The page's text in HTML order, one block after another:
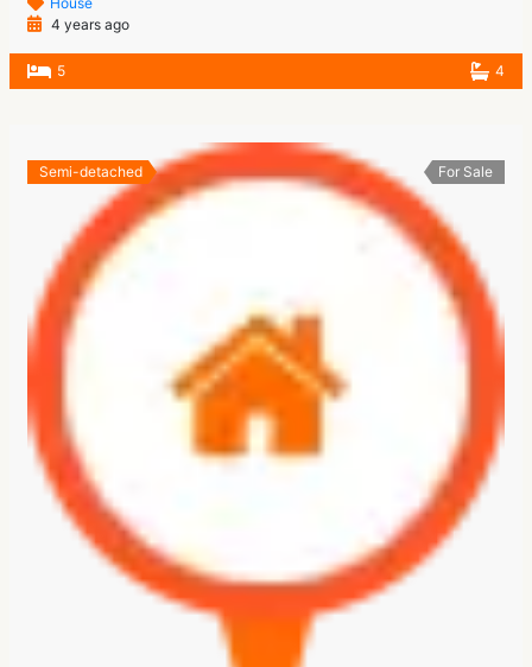
4 years ago
5 4
Semi-detached For Sale